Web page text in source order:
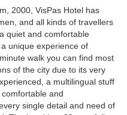
2000, VisPas Hotel has
and all kinds of travellers
quiet and comfortable
unique experience of
walk you can find most
of the city due to its very
a multilingual stuff
and
single detail and need of